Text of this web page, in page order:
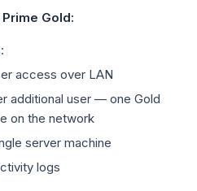
Gold:
access over LAN
additional user — one Gold
on the network
server machine
logs